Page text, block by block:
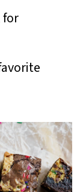
for